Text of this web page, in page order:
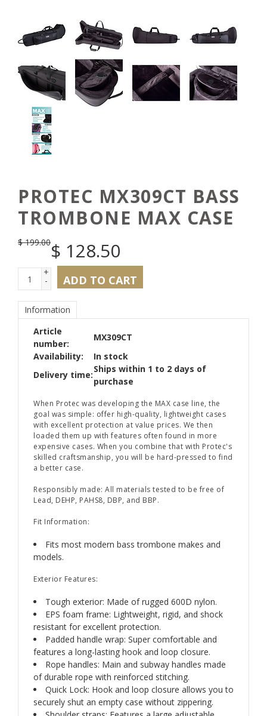
PROTEC MX309CT BASS
TROMBONE MAX CASE
$199.00$ 128.50
+
- ADD TO CART
Information
Article
number:
MX309CT
Availability:
In stock
Delivery time:
Ships within 1 to 2 days of
purchase
When Protec was developing the MAX case line, the
goal was simple: offer high-quality, lightweight cases
with excellent protection at value prices. We then
loaded them up with features often found in more
expensive cases. When you combine that with Protec's
skilled craftsmanship, you will be hard-pressed to find
a better case.
Responsibly made: All materials tested to be free of
Lead, DEHP, PAHS8, DBP, and BBP.
Fit Information:
Fits most modern bass trombone makes and
models.
Exterior Features:
Tough exterior: Made of rugged 600D nylon.
EPS foam frame: Lightweight, rigid, and shock
resistant for excellent protection.
Padded handle wrap: Super comfortable and
features a long-lasting hook and loop closure.
Rope handles: Main and subway handles made
of durable rope with reinforced stitching.
Quick Lock: Hook and loop closure allows you to
securely shut an empty case without zippering.